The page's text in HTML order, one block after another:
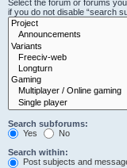
Select the forum or forums
if you do not disable “search
Search subforums:
Yes
No
Search within:
Post subjects and